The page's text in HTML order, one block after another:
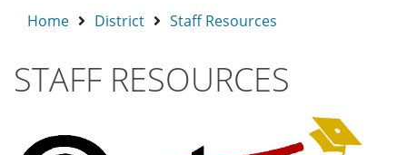
Home District Staff Resources
STAFF RESOURCES